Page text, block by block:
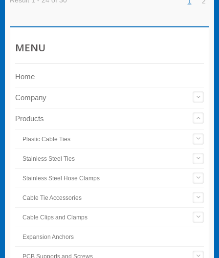
MENU
Home
Company
Products
Plastic Cable Ties
Stainless Steel Ties
Stainless Steel Hose Clamps
Cable Tie Accessories
Cable Clips and Clamps
Expansion Anchors
PCB Supports and Screws